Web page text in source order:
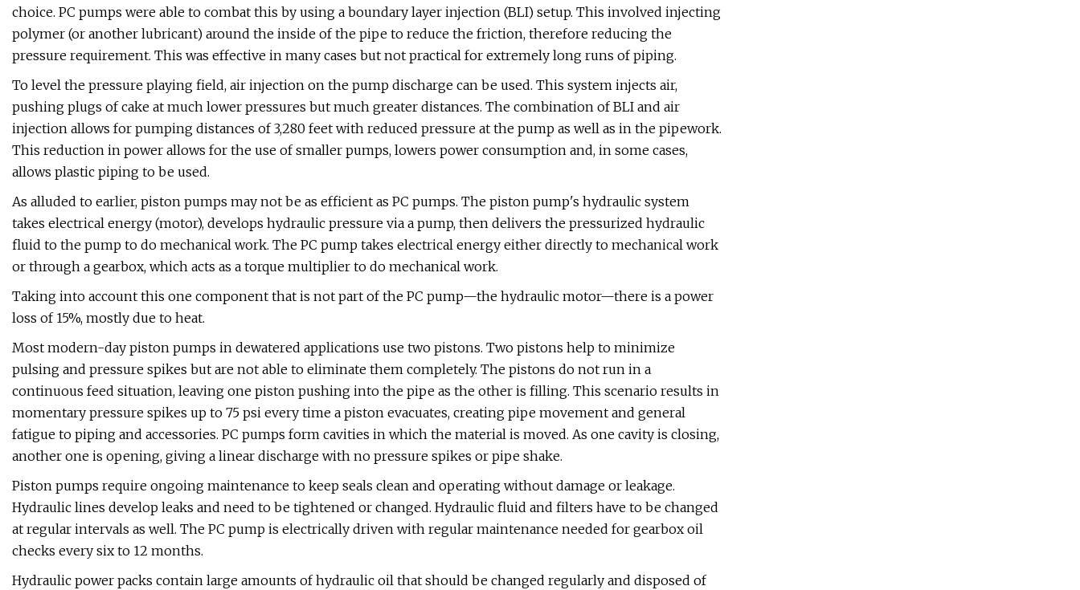
choice. PC pumps were able to combat this by using a boundary layer injection (BLI) setup. This involved injecting
polymer (or another lubricant) around the inside of the pipe to reduce the friction, therefore reducing the
pressure requirement. This was effective in many cases but not practical for extremely long runs of piping.
To level the pressure playing field, air injection on the pump discharge can be used. This system injects air,
pushing plugs of cake at much lower pressures but much greater distances. The combination of BLI and air
injection allows for pumping distances of 3,280 feet with reduced pressure at the pump as well as in the pipework.
This reduction in power allows for the use of smaller pumps, lowers power consumption and, in some cases,
allows plastic piping to be used.
As alluded to earlier, piston pumps may not be as efficient as PC pumps. The piston pump's hydraulic system
takes electrical energy (motor), develops hydraulic pressure via a pump, then delivers the pressurized hydraulic
fluid to the pump to do mechanical work. The PC pump takes electrical energy either directly to mechanical work
or through a gearbox, which acts as a torque multiplier to do mechanical work.
Taking into account this one component that is not part of the PC pump—the hydraulic motor—there is a power
loss of 15%, mostly due to heat.
Most modern-day piston pumps in dewatered applications use two pistons. Two pistons help to minimize
pulsing and pressure spikes but are not able to eliminate them completely. The pistons do not run in a
continuous feed situation, leaving one piston pushing into the pipe as the other is filling. This scenario results in
momentary pressure spikes up to 75 psi every time a piston evacuates, creating pipe movement and general
fatigue to piping and accessories. PC pumps form cavities in which the material is moved. As one cavity is closing,
another one is opening, giving a linear discharge with no pressure spikes or pipe shake.
Piston pumps require ongoing maintenance to keep seals clean and operating without damage or leakage.
Hydraulic lines develop leaks and need to be tightened or changed. Hydraulic fluid and filters have to be changed
at regular intervals as well. The PC pump is electrically driven with regular maintenance needed for gearbox oil
checks every six to 12 months.
Hydraulic power packs contain large amounts of hydraulic oil that should be changed regularly and disposed of